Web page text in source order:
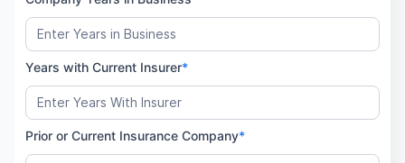
Years with Current Insurer*
Prior or Current Insurance Company*